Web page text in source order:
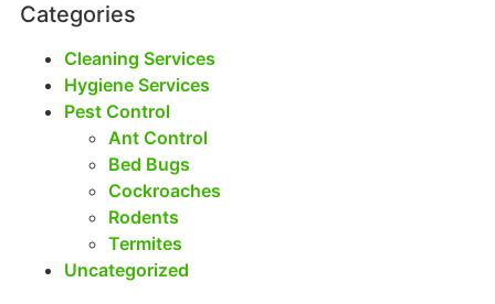
Categories
Cleaning Services
Hygiene Services
Pest Control
Ant Control
Bed Bugs
Cockroaches
Rodents
Termites
Uncategorized